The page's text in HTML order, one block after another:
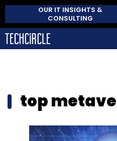
OUR IT INSIGHTS &
CONSULTING
top